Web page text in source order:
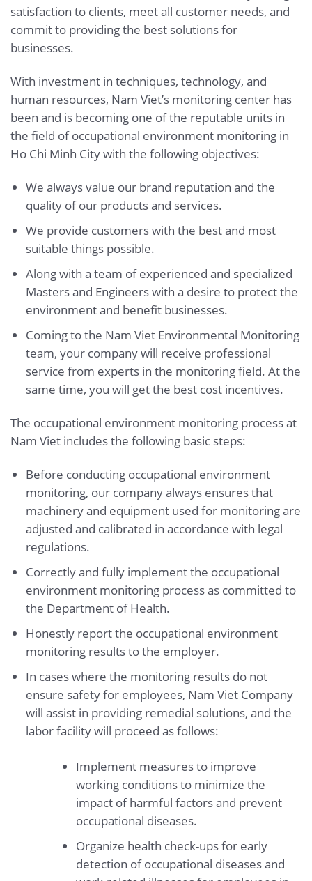
satisfaction to clients, meet all customer needs, and
commit to providing the best solutions for
businesses.
With investment in techniques, technology, and
human resources, Nam Viet’s monitoring center has
been and is becoming one of the reputable units in
the field of occupational environment monitoring in
Ho Chi Minh City with the following objectives:
We always value our brand reputation and the
quality of our products and services.
We provide customers with the best and most
suitable things possible.
Along with a team of experienced and specialized
Masters and Engineers with a desire to protect the
environment and benefit businesses.
Coming to the Nam Viet Environmental Monitoring
team, your company will receive professional
service from experts in the monitoring field. At the
same time, you will get the best cost incentives.
The occupational environment monitoring process at
Nam Viet includes the following basic steps:
Before conducting occupational environment
monitoring, our company always ensures that
machinery and equipment used for monitoring are
adjusted and calibrated in accordance with legal
regulations.
Correctly and fully implement the occupational
environment monitoring process as committed to
the Department of Health.
Honestly report the occupational environment
monitoring results to the employer.
In cases where the monitoring results do not
ensure safety for employees, Nam Viet Company
will assist in providing remedial solutions, and the
labor facility will proceed as follows:
Implement measures to improve
working conditions to minimize the
impact of harmful factors and prevent
occupational diseases.
Organize health check-ups for early
detection of occupational diseases and